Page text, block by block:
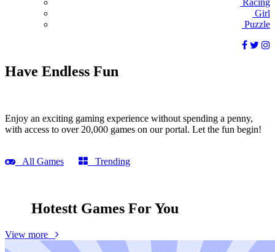
Racing
Girl
Puzzle
Have Endless Fun
Enjoy an exciting gaming experience without spending a penny,
with access to over 20,000 games on our portal. Let the fun begin!
All Games Trending
Hotestt Games For You
View more